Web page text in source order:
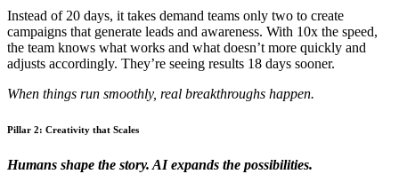
Instead of 20 days, it takes demand teams only two to create
campaigns that generate leads and awareness. With 10x the speed,
the team knows what works and what doesn’t more quickly and
adjusts accordingly. They’re seeing results 18 days sooner.
When things run smoothly, real breakthroughs happen.
Pillar 2: Creativity that Scales
Humans shape the story. AI expands the possibilities.